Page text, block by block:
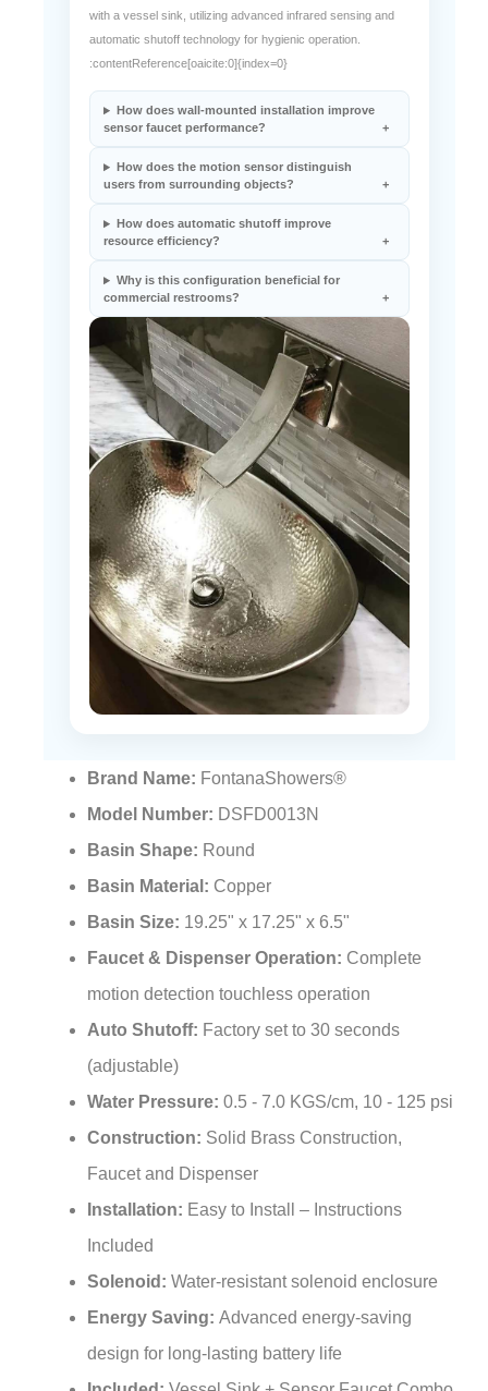
automatic shutoff technology for hygienic operation.
:contentReference[oaicite:0]{index=0}
sensor faucet performance?
users from surrounding objects?
resource efficiency?
commercial restrooms?
Model Number:DSFD0013N
Basin Shape:Round
Basin Material:Copper
Basin Size:19.25" x 17.25" x 6.5"
Faucet & Dispenser Operation:
motion detection touchless operation
Auto Shutoff:Factory set to 30 seconds
(adjustable)
Water Pressure:
Construction: Solid Brass Construction,
Faucet and Dispenser
Installation: Easy to Install – Instructions
Included
Solenoid:
Energy Saving: Advanced energy-saving
design for long-lasting battery life
Included: Vessel Sink + Sensor Faucet Combo